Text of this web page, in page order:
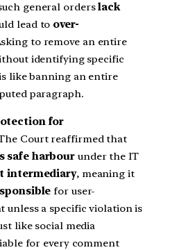
general orderslack
lead to over-
to remove an entire
identifying specific
like banning an entire
paragraph.
for
Court reaffirmed that
safe harbour under the IT
intermediary, meaning it
for user-
unless a specific violation is
like social media
for every comment